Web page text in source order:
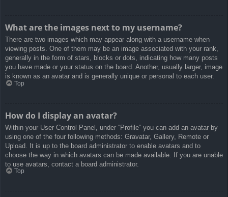
What are the images next to my username?
There are two images which may appear along with a username when
viewing posts. One of them may be an image associated with your rank,
generally in the form of stars, blocks or dots, indicating how many posts
you have made or your status on the board. Another, usually larger, image
is known as an avatar and is generally unique or personal to each user.
Top
How do I display an avatar?
Within your User Control Panel, under “Profile” you can add an avatar by
using one of the four following methods: Gravatar, Gallery, Remote or
Upload. It is up to the board administrator to enable avatars and to
choose the way in which avatars can be made available. If you are unable
to use avatars, contact a board administrator.
Top